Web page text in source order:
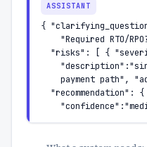
ASSISTANT
{
"Required RTO/
"risks": [ {
payment path",
"recommendation":